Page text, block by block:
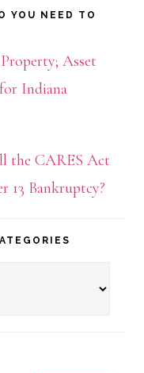
YOU NEED TO
Asset
Indiana
the CARES Act
13 Bankruptcy?